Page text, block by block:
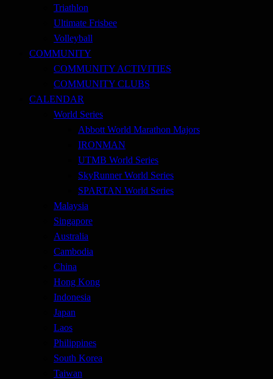
Triathlon
Ultimate Frisbee
Volleyball
COMMUNITY
COMMUNITY ACTIVITIES
COMMUNITY CLUBS
CALENDAR
World Series
Abbott World Marathon Majors
IRONMAN
UTMB World Series
SkyRunner World Series
SPARTAN World Series
Malaysia
Singapore
Australia
Cambodia
China
Hong Kong
Indonesia
Japan
Laos
Philippines
South Korea
Taiwan